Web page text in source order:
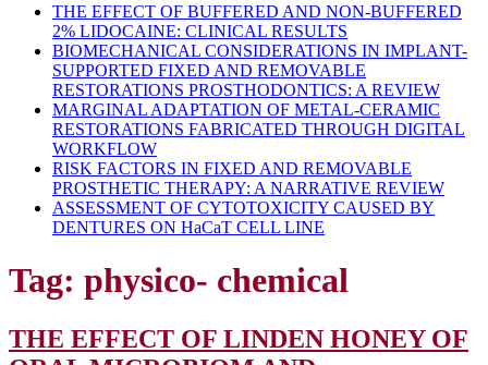
THE EFFECT OF BUFFERED AND NON-BUFFERED
2% LIDOCAINE: CLINICAL RESULTS
BIOMECHANICAL CONSIDERATIONS IN IMPLANT-
SUPPORTED FIXED AND REMOVABLE
RESTORATIONS PROSTHODONTICS: A REVIEW
MARGINAL ADAPTATION OF METAL-CERAMIC
RESTORATIONS FABRICATED THROUGH DIGITAL
WORKFLOW
RISK FACTORS IN FIXED AND REMOVABLE
PROSTHETIC THERAPY: A NARRATIVE REVIEW
ASSESSMENT OF CYTOTOXICITY CAUSED BY
DENTURES ON HaCaT CELL LINE
Tag: physico- chemical
THE EFFECT OF LINDEN HONEY OF